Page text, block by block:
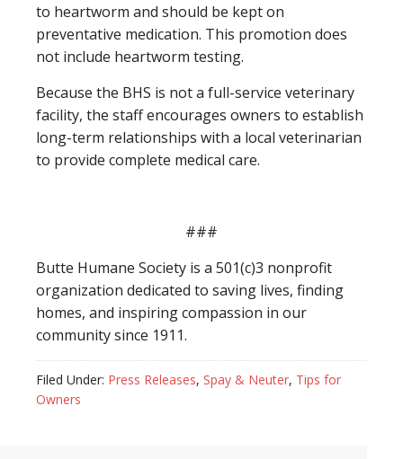
to heartworm and should be kept on
preventative medication. This promotion does
not include heartworm testing.
Because the BHS is not a full-service veterinary
facility, the staff encourages owners to establish
long-term relationships with a local veterinarian
to provide complete medical care.
###
Butte Humane Society is a 501(c)3 nonprofit
organization dedicated to saving lives, finding
homes, and inspiring compassion in our
community since 1911.
Filed Under: Press Releases, Spay & Neuter, Tips for
Owners